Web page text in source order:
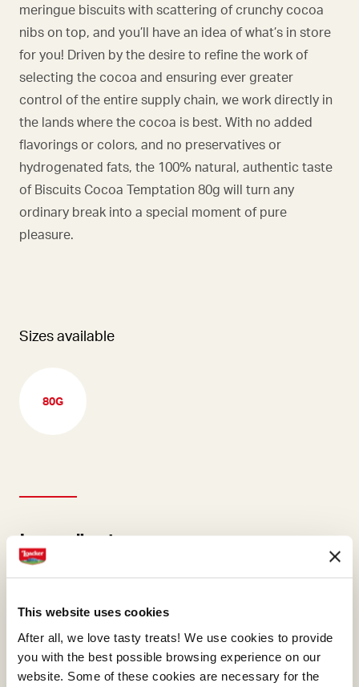
This website uses cookies
After all, we love tasty treats! We use cookies to provide
you with the best possible browsing experience on our
website. Some of these cookies are necessary for the
meringue biscuits with scattering of crunchy cocoa
nibs on top, and you’ll have an idea of what’s in store
for you! Driven by the desire to refine the work of
selecting the cocoa and ensuring ever greater
control of the entire supply chain, we work directly in
the lands where the cocoa is best. With no added
flavorings or colors, and no preservatives or
hydrogenated fats, the 100% natural, authentic taste
of Biscuits Cocoa Temptation 80g will turn any
ordinary break into a special moment of pure
pleasure.
Sizes available
80G
Ingredients
What makes many of our
creams absolutely irresistible
is the cocoa, a precious